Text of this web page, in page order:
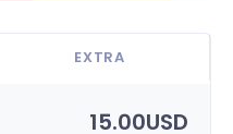
EXTRA
15.00USD